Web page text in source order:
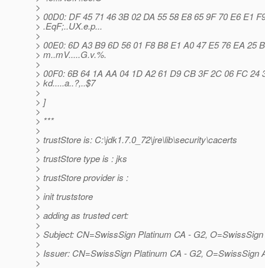
>
> 00D0: DF 45 71 46 3B 02 DA 55 58 E8 65 9F 70 E6 E1
> .EqF;..UX.e.p...
>
> 00E0: 6D A3 B9 6D 56 01 F8 B8 E1 A0 47 E5 76 EA 25
> m..mV.....G.v.%.
>
> 00F0: 6B 64 1A AA 04 1D A2 61 D9 CB 3F 2C 06 FC 24
> kd.....a..?,..$7
>
> ]
>
> ***
>
> trustStore is: C:\jdk1.7.0_72\jre\lib\security\cacerts
>
> trustStore type is : jks
>
> trustStore provider is :
>
> init truststore
>
> adding as trusted cert:
>
> Subject: CN=SwissSign Platinum CA - G2,
>
> Issuer: CN=SwissSign Platinum CA - G2, O=SwissSign
>